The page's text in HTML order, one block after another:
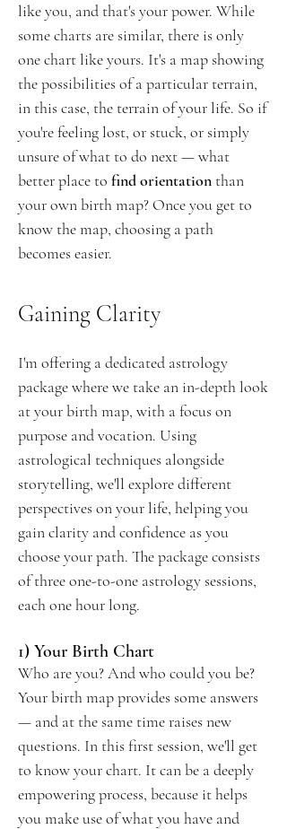
like you, and that's your power. While
some charts are similar, there is only
one chart like yours. It's a map showing
the possibilities of a particular terrain,
in this case, the terrain of your life. So if
you're feeling lost, or stuck, or simply
unsure of what to do next — what
better place to find orientation than
your own birth map? Once you get to
know the map, choosing a path
becomes easier.
Gaining Clarity
I'm offering a dedicated astrology
package where we take an in-depth look
at your birth map, with afocus on
purpose and vocation. Using
astrological techniques alongside
storytelling, we'll explore different
perspectives on your life, helping you
gain clarity and confidence as you
choose your path. The package consists
of three one-to-one astrology sessions,
each one hour long.
1) Your Birth Chart
Who are you? And who could you be?
Your birth map provides some answers
— and at the same time raises new
questions. In this first session, we'll get
to know your chart. It can be a deeply
empowering process, because it helps
you make use of what you have and